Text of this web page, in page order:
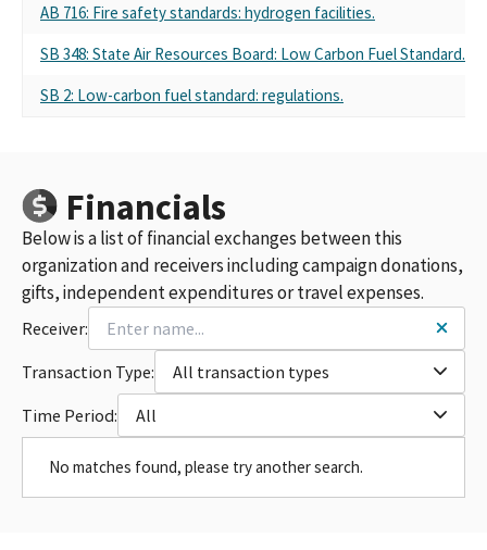
AB 716: Fire safety standards: hydrogen facilities.
SB 348: State Air Resources Board: Low Carbon Fuel Standard.
SB 2: Low-carbon fuel standard: regulations.
Financials
Below is a list of financial exchanges between this
organization and receivers including campaign donations,
gifts, independent expenditures or travel expenses.
Receiver:
Transaction Type:
All transaction types
Time Period:
All
No matches found, please try another search.